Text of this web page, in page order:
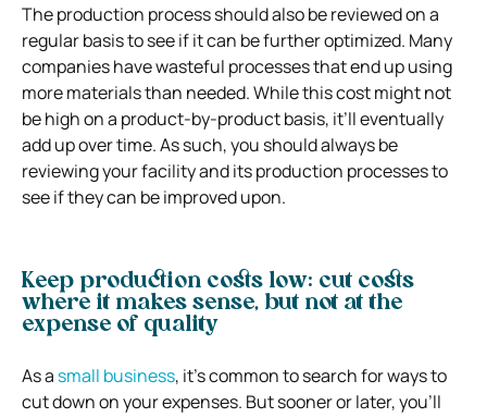
The production process should also be reviewed on a
regular basis to see if it can be further optimized. Many
companies have wasteful processes that end up using
more materials than needed. While this cost might not
be high on a product-by-product basis, it’ll eventually
add up over time. As such, you should always be
reviewing your facility and its production processes to
see if they can be improved upon.
Keep production costs low: cut costs
where it makes sense, but not at the
expense of quality
As a small business, it’s common to search for ways to
cut down on your expenses. But sooner or later, you’ll